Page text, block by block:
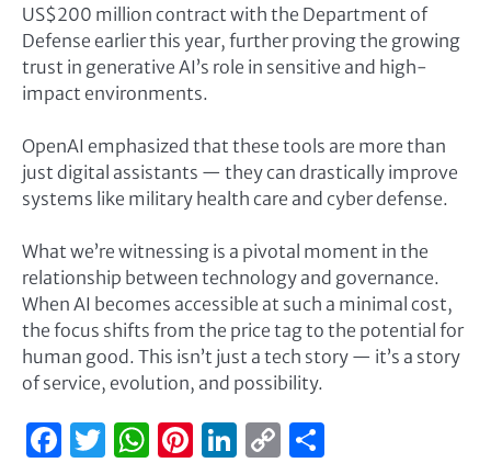
US$200 million contract with the Department of
Defense earlier this year, further proving the growing
trust in generative AI’s role in sensitive and high-
impact environments.
OpenAI emphasized that these tools are more than
just digital assistants — they can drastically improve
systems like military health care and cyber defense.
What we’re witnessing is a pivotal moment in the
relationship between technology and governance.
When AI becomes accessible at such a minimal cost,
the focus shifts from the price tag to the potential for
human good. This isn’t just a tech story — it’s a story
of service, evolution, and possibility.
Facebook
Twitter
WhatsApp
Pinterest
LinkedIn
Copy